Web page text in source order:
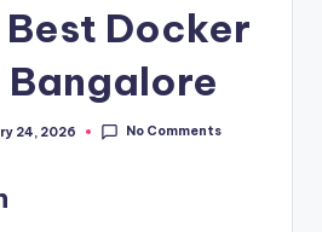
Docker
Bangalore
24, 2026 No Comments